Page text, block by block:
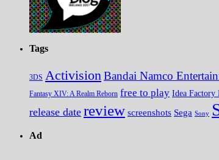
Tags
3DS Activision Bandai Namco
Fantasy XIV: A Realm Reborn free to play Idea Factory
release date review screenshots Sega Sony
Ad